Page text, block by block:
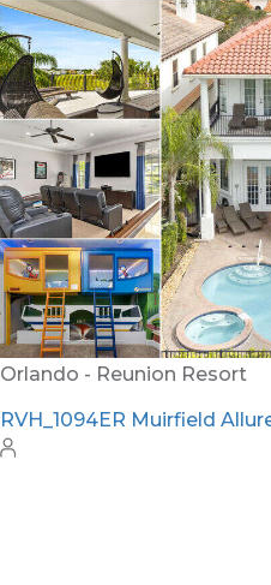
Orlando - Reunion Resort
RVH_1094ER Muirfield